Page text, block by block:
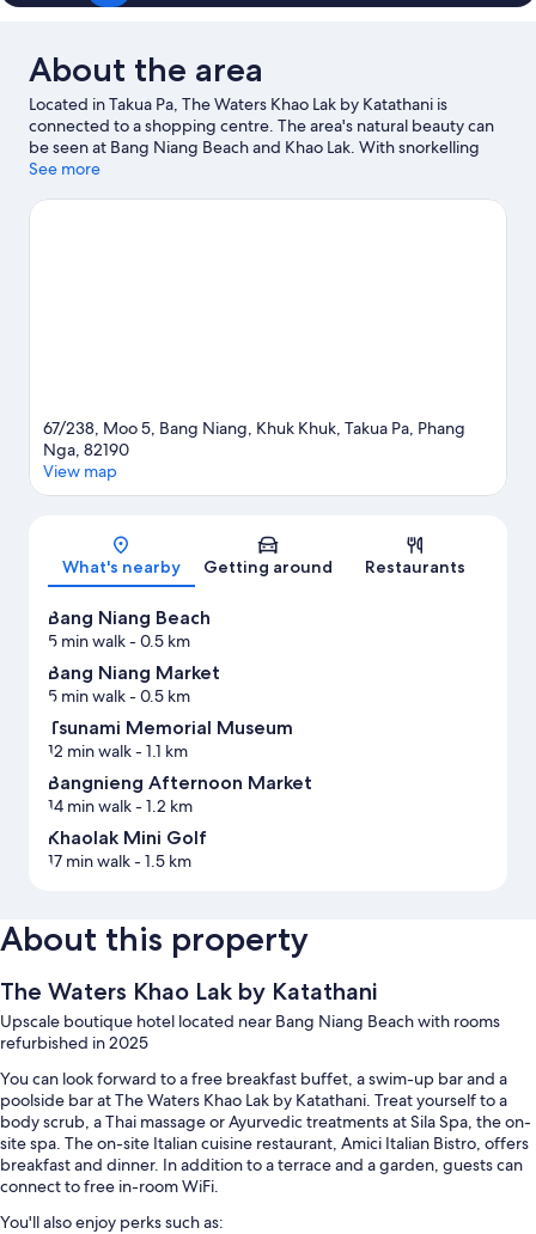
About the area
Located in Takua Pa, The Waters Khao Lak by Katathani is
connected to a shopping centre. The area's natural beauty can
be seen at Bang Niang Beach and Khao Lak. With snorkelling
and boat tours nearby, you'll find plenty of adventures in the
See more
67/238, Moo 5, Bang Niang, Khuk Khuk, Takua Pa, Phang
Nga, 82190
View map
What's nearby Getting around Restaurants
Bang Niang Beach
5 min walk- 0.5 km
Bang Niang Market
5 min walk- 0.5 km
Tsunami Memorial Museum
12 min walk- 1.1 km
Bangnieng Afternoon Market
14 min walk- 1.2 km
Khaolak Mini Golf
17 min walk- 1.5 km
About this property
The Waters Khao Lak by Katathani
Upscale boutique hotel located near Bang Niang Beach with rooms
refurbished in 2025
You can look forward to a free breakfast buffet, a swim-up bar and a
poolside bar at The Waters Khao Lak by Katathani. Treat yourself to a
body scrub, a Thai massage or Ayurvedic treatments at Sila Spa, the on-
site spa. The on-site Italian cuisine restaurant, Amici Italian Bistro, offers
breakfast and dinner. In addition to a terrace and a garden, guests can
connect to free in-room WiFi.
You'll also enjoy perks such as: